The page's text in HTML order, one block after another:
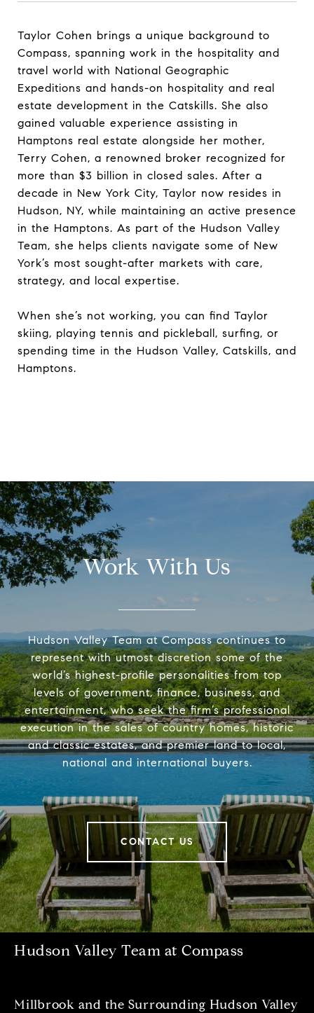
Taylor Cohen brings a unique background to
Compass, spanning work in the hospitality and
travel world with National Geographic
Expeditions and hands-on hospitality and real
estate development in the Catskills. She also
gained valuable experience assisting in
Hamptons real estate alongside her mother,
Terry Cohen, a renowned broker recognized for
more than $3 billion in closed sales. After a
decade in New York City, Taylor now resides in
Hudson, NY, while maintaining an active presence
in the Hamptons. As part of the Hudson Valley
Team, she helps clients navigate some of New
York’s most sought-after markets with care,
strategy, and local expertise.
When she’s not working, you can find Taylor
skiing, playing tennis and pickleball, surfing, or
spending time in the Hudson Valley, Catskills, and
Hamptons.
Work With Us
Hudson Valley Team at Compass continues to
represent with utmost discretion some of the
world’s highest-profile personalities from top
levels of government, finance, business, and
entertainment, who seek the firm’s professional
execution in the sales of country homes, historic
and classic estates, and premier land to local,
national and international buyers.
CONTACT US
Hudson Valley Team at Compass
Millbrook and the Surrounding Hudson Valley